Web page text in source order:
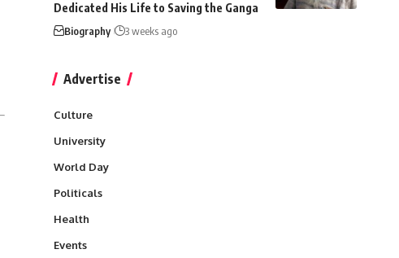
Dedicated His Life to Saving the Ganga
Biography 3 weeks ago
Advertise
Culture
University
World Day
Politicals
Health
Events